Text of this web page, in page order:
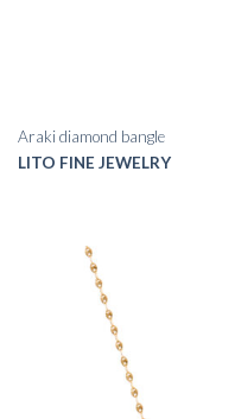
LITO FINE JEWELRY
Araki diamond bangle